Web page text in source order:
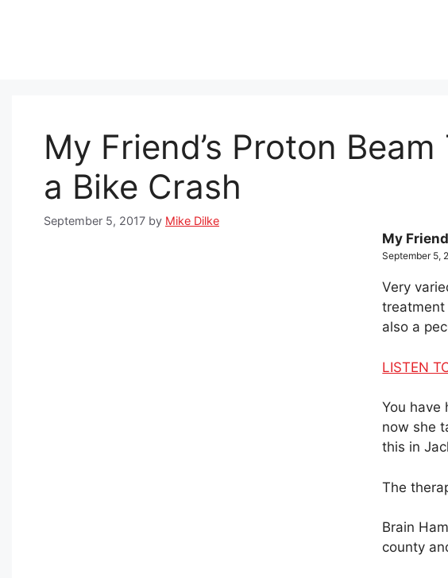
My Friend’s Proton
a Bike Crash
September 5, 2017 by Mike Dilke
My
September 5,
Very
treatment
also a
LISTEN
You have
now she
this in
The
Brain
county